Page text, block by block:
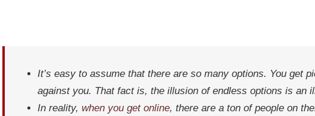
It’s easy to assume that there are so many options. You get
against you. That fact is, the illusion of endless options is an
In reality,when you get online, there are a ton of people on